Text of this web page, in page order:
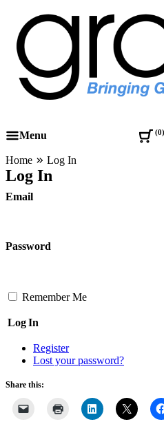
content
Menu
0
Home Log In
Log In
Email
Password
Remember Me
Log In
Register
Lost your password?
Share this: